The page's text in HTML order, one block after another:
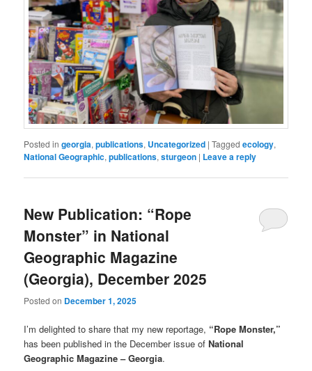
Posted in georgia,publications, Uncategorized |Tagged ecology,
National Geographic,publications,sturgeon | Leave a reply
New Publication: “Rope
Monster” in National
Geographic Magazine
(Georgia), December 2025
Posted on December 1, 2025
I’m delighted to share that my new reportage, “Rope Monster,”
has been published in the December issue ofNational
Geographic Magazine – Georgia.